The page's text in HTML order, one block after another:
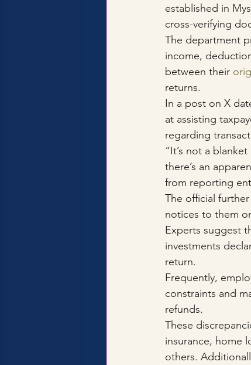
established in
cross-verifying
The department
income,
between their
returns.
In a post on X
at assisting
regarding
“It’s not a
there’s an
from reporting
The official
notices to them
Experts suggest
investments
return.
Frequently,
constraints and
refunds.
These
insurance, home
others.